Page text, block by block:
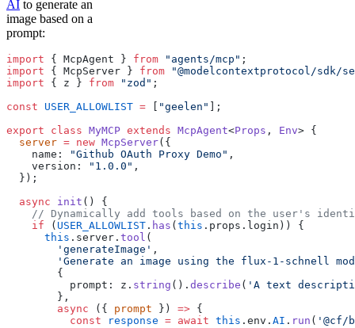
AI to generate an
image based on a
prompt:
import { McpAgent } from "agents/mcp" ;
import { McpServer } from "@modelcontextprotocol/sdk/
import { z } from "zod" ;
const USER_ALLOWLIST = "geelen"
];
export class MyMCP extends McpAgent<Props , Env> {
  server
= new McpServer({
    name:
"Github OAuth Proxy Demo" ,
    version:
"1.0.0" ,
  });
  async
init () {
// Dynamically add tools based on the user's
    if
( USER_ALLOWLIST . has ( this .props.login)) {
      this
.server. tool (
        'generateImage'
,
'Generate an image using the flux-1-schnell
        {
          prompt: z.
string (). describe ( 'A text
        },
        async
({ prompt }) => {
          const
response = await this .env. AI . run (